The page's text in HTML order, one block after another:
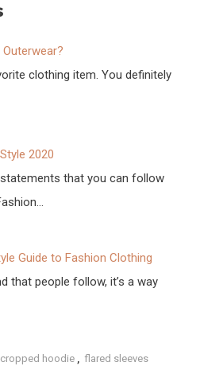
clothing item. You definitely
2020
that you can follow
Guide to Fashion Clothing
that people follow, it’s a way
cropped hoodie , flared sleeves